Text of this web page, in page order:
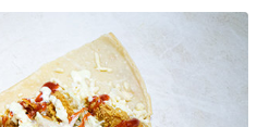
Syrian
Abou Anas El Soury